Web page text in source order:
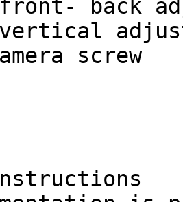
back
screw